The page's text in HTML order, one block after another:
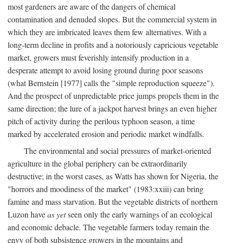
most gardeners are aware of the dangers of chemical
contamination and denuded slopes. But the commercial system in
which they are imbricated leaves them few alternatives. With a
long-term decline in profits and a notoriously capricious vegetable
market, growers must feverishly intensify production in a
desperate attempt to avoid losing ground during poor seasons
(what Bernstein [1977] calls the "simple reproduction squeeze").
And the prospect of unpredictable price jumps propels them in the
same direction; the lure of a jackpot harvest brings an even higher
pitch of activity during the perilous typhoon season, a time
marked by accelerated erosion and periodic market windfalls.
The environmental and social pressures of market-oriented
agriculture in the global periphery can be extraordinarily
destructive; in the worst cases, as Watts has shown for Nigeria, the
"horrors and moodiness of the market" (1983:xxiii) can bring
famine and mass starvation. But the vegetable districts of northern
Luzon haveas yetseen only the early warnings of an ecological
and economic debacle. The vegetable farmers today remain the
envy of both subsistence growers in the mountains and